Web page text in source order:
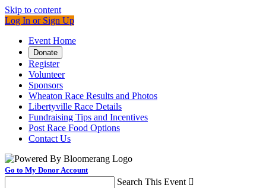
Skip to content
Log In or Sign Up
Event Home
Donate
Register
Volunteer
Sponsors
Wheaton Race Results and Photos
Libertyville Race Details
Fundraising Tips and Incentives
Post Race Food Options
Contact Us
Go to My Donor Account
Search This Event 